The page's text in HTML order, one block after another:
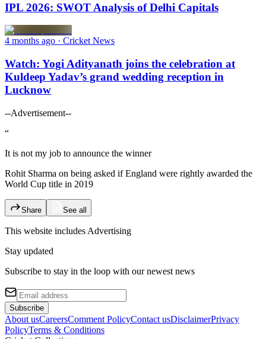
IPL 2026: SWOT Analysis of Delhi Capitals
4 months ago · Cricket News
Watch: Yogi Adityanath joins the celebration at
Kuldeep Yadav’s grand wedding reception in
Lucknow
--Advertisement--
“
It is not my job to announce the winner
Rohit Sharma on being asked if England were rightly awarded the
World Cup title in 2019
Share See all
This website includes Advertising
Stay updated
Subscribe to stay in the loop with our newest news
Subscribe
About usCareersComment PolicyContact usDisclaimerPrivacy
PolicyTerms & Conditions